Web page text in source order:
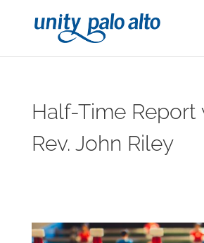
Half-Time Report
Rev. John Riley